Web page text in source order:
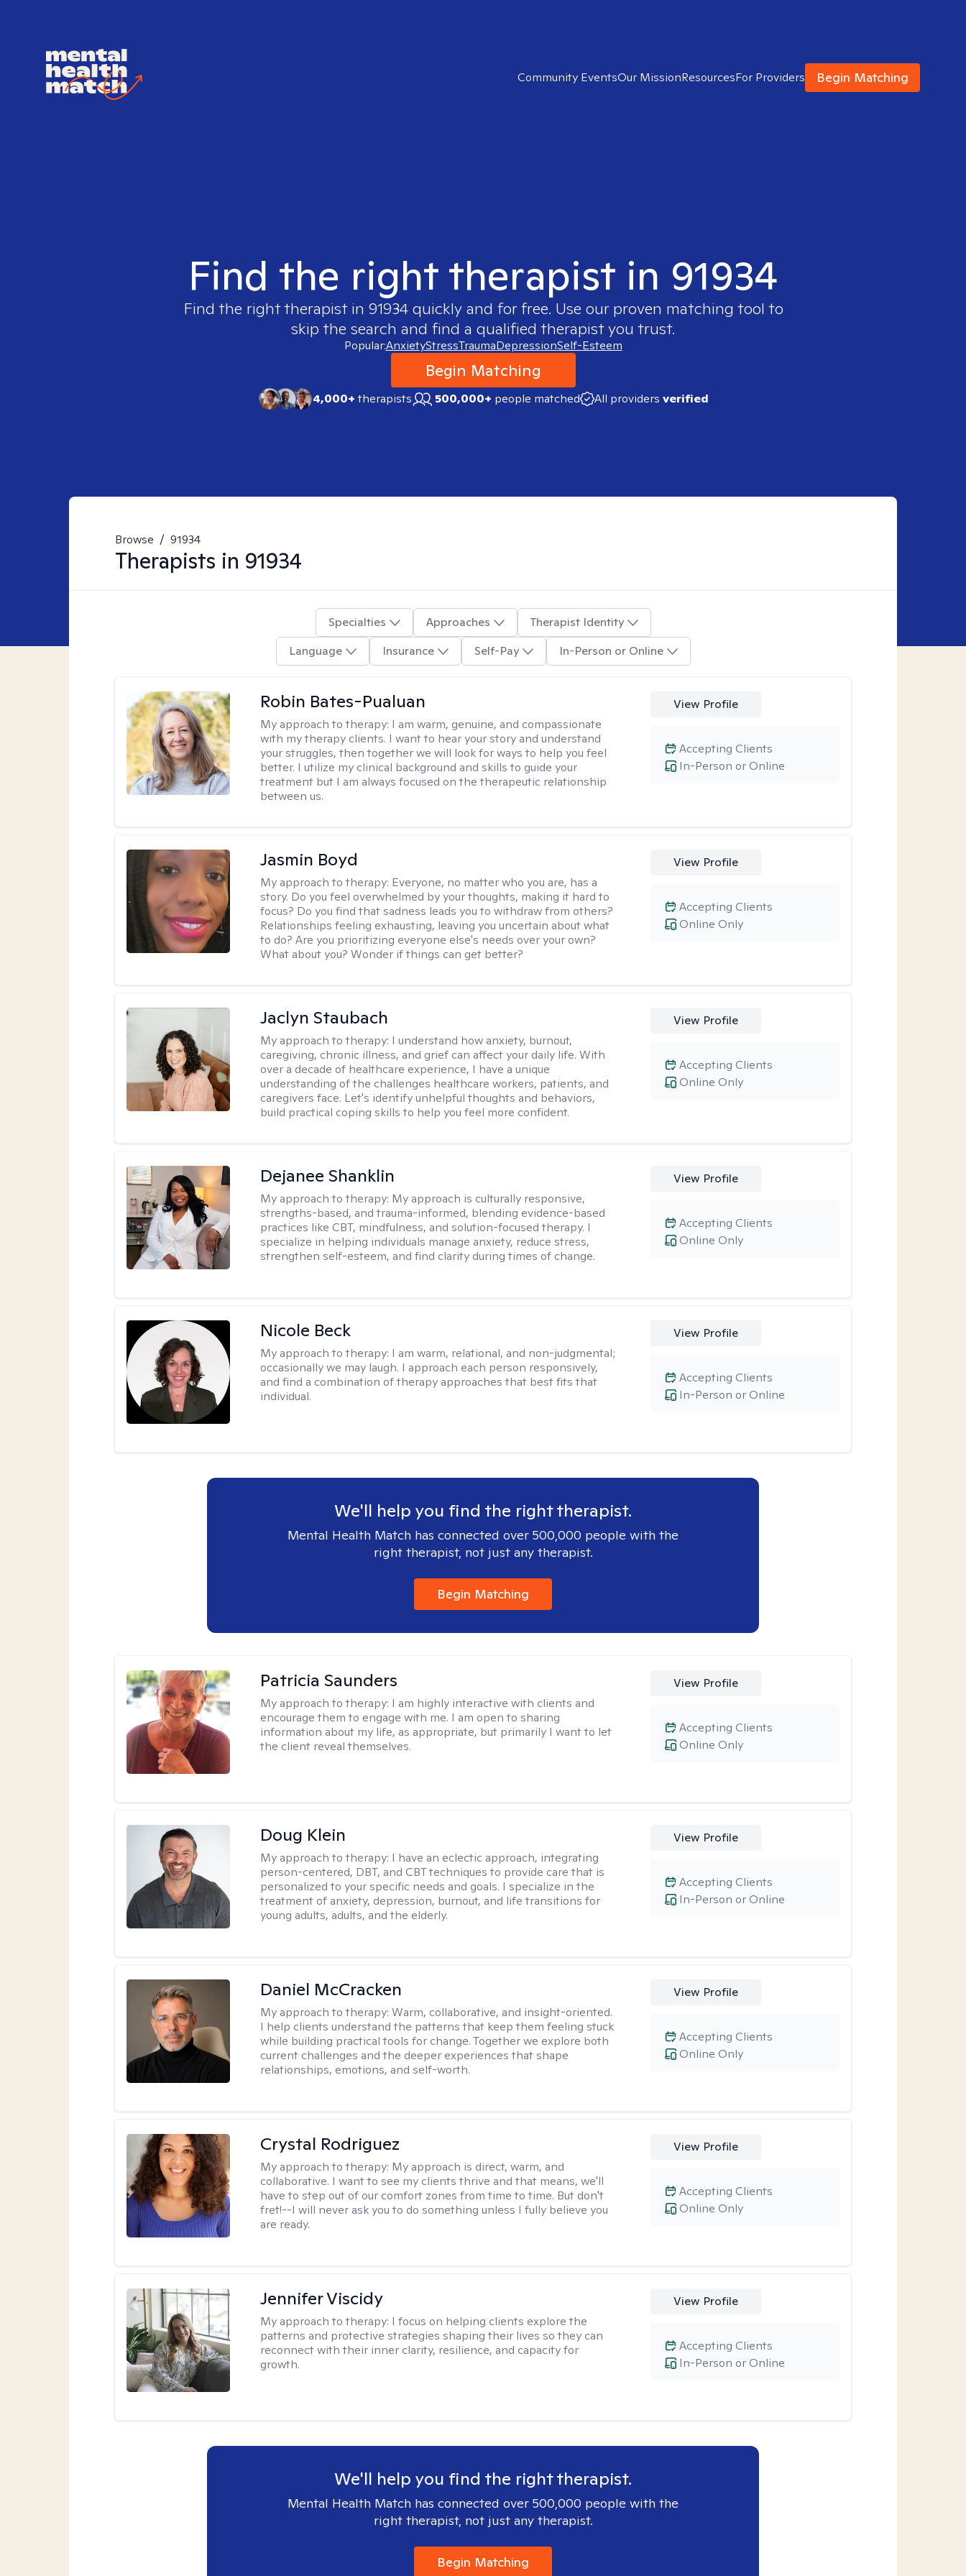
Community EventsOur MissionResourcesFor Providers Begin Matching
Find the right therapist in 91934
Find the right therapist in 91934quickly and for free. Use our proven matching tool to
skip the search and find a qualified therapist you trust.
Popular:AnxietyStressTraumaDepressionSelf-Esteem
Begin Matching
4,000+therapists 500,000+ people matched All providers verified
Browse / 91934
Therapists in 91934
Specialties Approaches
Therapist Identity
Language
Insurance Self-Pay In-Person or Online
Robin Bates-Pualuan
My approach to therapy: I am warm, genuine, and compassionate
with my therapy clients. I want to hear your story and understand
your struggles, then together we will look for ways to help you feel
better. I utilize my clinical background and skills to guide your
treatment but I am always focused on the therapeutic relationship
between us.
View Profile
In-Person or Online
Accepting Clients
Jasmin Boyd
My approach to therapy: Everyone, no matter who you are, has a
story. Do you feel overwhelmed by your thoughts, making it hard to
focus? Do you find that sadness leads you to withdraw from others?
Relationships feeling exhausting, leaving you uncertain about what
to do? Are you prioritizing everyone else's needs over your own?
What about you? Wonder if things can get better?
View Profile
Online Only
Accepting Clients
Jaclyn Staubach
My approach to therapy: I understand how anxiety, burnout,
caregiving, chronic illness, and grief can affect your daily life. With
over a decade of healthcare experience, I have a unique
understanding of the challenges healthcare workers, patients, and
caregivers face. Let's identify unhelpful thoughts and behaviors,
build practical coping skills to help you feel more confident.
View Profile
Online Only
Accepting Clients
Dejanee Shanklin
My approach to therapy: My approach is culturally responsive,
strengths-based, and trauma-informed, blending evidence-based
practices like CBT, mindfulness, and solution-focused therapy. I
specialize in helping individuals manage anxiety, reduce stress,
strengthen self-esteem, and find clarity during times of change.
View Profile
Online Only
Accepting Clients
Nicole Beck
My approach to therapy: I am warm, relational, and non-judgmental;
occasionally we may laugh. I approach each person responsively,
and find a combination of therapy approaches that best fits that
individual.
View Profile
In-Person or Online
Accepting Clients
We'll help you find the right therapist.
Mental Health Match has connected over 500,000 people with the
right therapist, not just any therapist.
Begin Matching
Patricia Saunders
My approach to therapy: I am highly interactive with clients and
encourage them to engage with me. I am open to sharing
information about my life, as appropriate, but primarily I want to let
the client reveal themselves.
View Profile
Online Only
Accepting Clients
Doug Klein
My approach to therapy: I have an eclectic approach, integrating
person-centered, DBT, and CBT techniques to provide care that is
personalized to your specific needs and goals. I specialize in the
treatment of anxiety, depression, burnout, and life transitions for
young adults, adults, and the elderly.
View Profile
In-Person or Online
Accepting Clients
Daniel McCracken
My approach to therapy:Warm, collaborative, and insight-oriented.
I help clients understand the patterns that keep them feeling stuck
while building practical tools for change. Together we explore both
current challenges and the deeper experiences that shape
relationships, emotions, and self-worth.
View Profile
Online Only
Accepting Clients
Crystal Rodriguez
My approach to therapy: My approach is direct, warm, and
collaborative. I want to see my clients thrive and that means, we'll
have to step out of our comfort zones from time to time. But don't
fret!--I will never ask you to do something unless I fully believe you
are ready.
View Profile
Online Only
Accepting Clients
Jennifer Viscidy
My approach to therapy: I focus on helping clients explore the
patterns and protective strategies shaping their lives so they can
reconnect with their inner clarity, resilience, and capacity for
growth.
View Profile
In-Person or Online
Accepting Clients
We'll help you find the right therapist.
Mental Health Match has connected over 500,000 people with the
right therapist, not just any therapist.
Begin Matching